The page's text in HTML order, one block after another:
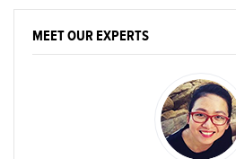
MEET OUR EXPERTS